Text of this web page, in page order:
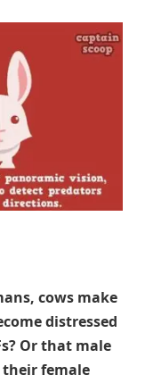
cows make
distressed
Or that male
female